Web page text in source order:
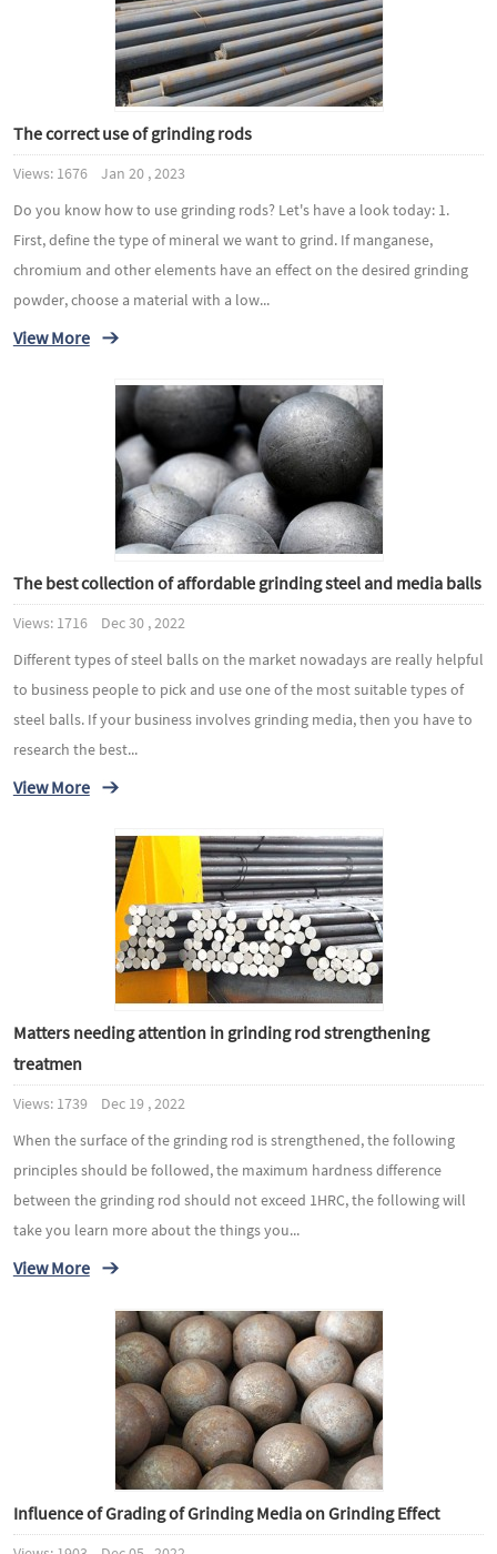
The correct use of grinding rods
Views: 1676 Jan 20 , 2023
Do you know how to use grinding rods? Let's have a look today: 1.
First, define the type of mineral we want to grind. If manganese,
chromium and other elements have an effect on the desired grinding
powder, choose a material with a low...
View More
The best collection of affordable grinding steel and media balls
Views: 1716 Dec 30 , 2022
Different types of steel balls on the market nowadays are really helpful
to business people to pick and use one of the most suitable types of
steel balls. If your business involves grinding media, then you have to
research the best...
View More
Matters needing attention in grinding rod strengthening
treatmen
Views: 1739 Dec 19 , 2022
When the surface of the grinding rod is strengthened, the following
principles should be followed, the maximum hardness difference
between the grinding rod should not exceed 1HRC, the following will
take you learn more about the things you...
View More
Influence of Grading of Grinding Media on Grinding Effect